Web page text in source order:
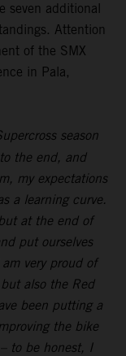
seven additional
Attention
of the SMX
in Pala,
season
the end, and
my expectations
a learning curve.
at the end of
put ourselves
very proud of
also the Red
been putting a
the bike
to be honest, I